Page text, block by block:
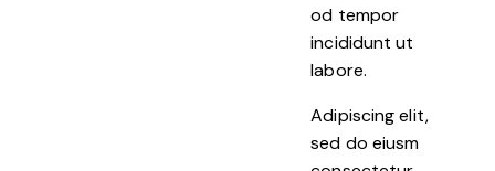
od tempor
incididunt ut
labore.
Adipiscing elit,
sed do eiusm